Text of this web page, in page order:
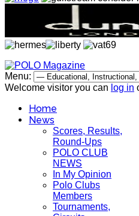
Menu:
Welcome visitor you can log in
Home
News
Scores, Results,
Round-Ups
POLO CLUB
NEWS
In My Opinion
Polo Clubs
Members
Tournaments,